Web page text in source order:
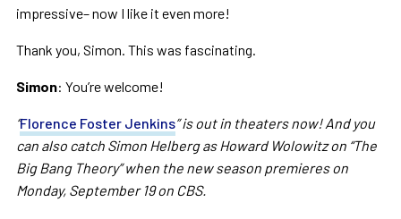
impressive– now I like it even more!
Thank you, Simon. This was fascinating.
Simon: You’re welcome!
“Florence Foster Jenkins” is out in theaters now! And you
can also catch Simon Helberg as Howard Wolowitz on “The
Big Bang Theory” when the new season premieres on
Monday, September 19 on CBS.